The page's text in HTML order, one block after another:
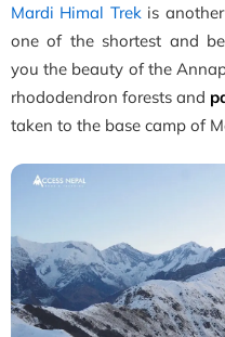
Mardi Himal Trekis
one of the shortest and
you the beauty of the
rhododendron forests and
taken to the base camp of